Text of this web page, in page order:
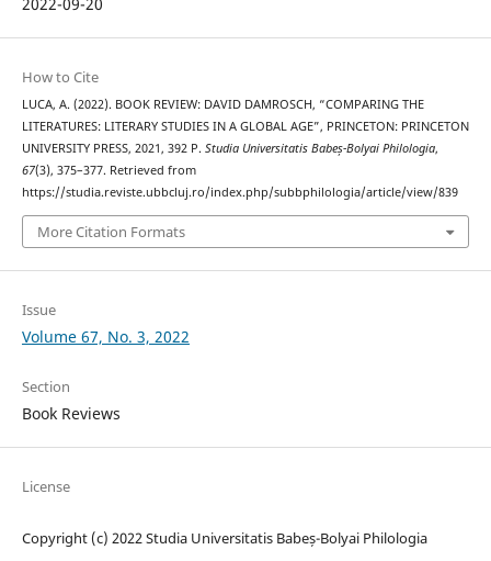
How to Cite
LUCA, A. (2022). BOOK REVIEW: DAVID DAMROSCH, “COMPARING THE
LITERATURES: LITERARY STUDIES IN A GLOBAL AGE”, PRINCETON: PRINCETON
UNIVERSITY PRESS, 2021, 392 P. Studia Universitatis Babeș-Bolyai Philologia,
67(3), 375–377. Retrieved from
https://studia.reviste.ubbcluj.ro/index.php/subbphilologia/article/view/839
More Citation Formats
Issue
Volume 67, No. 3, 2022
Section
Book Reviews
License
Copyright (c) 2022 Studia Universitatis Babeș-Bolyai Philologia